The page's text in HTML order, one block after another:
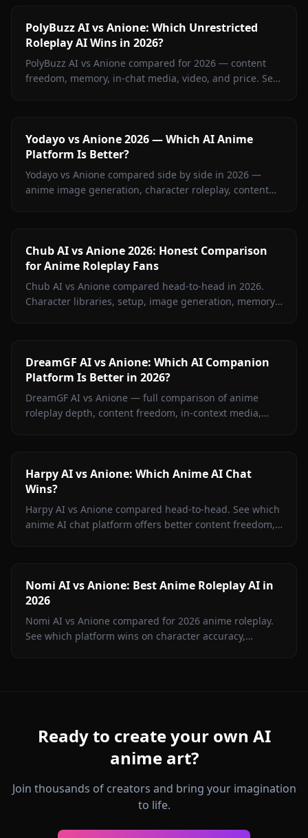
PolyBuzz AI vs Anione: Which Unrestricted
Roleplay AI Wins in 2026?
PolyBuzz AI vs Anione compared for 2026 — content
freedom, memory, in-chat media, video, and price. See
Yodayo vs Anione 2026 — Which AI Anime
Platform Is Better?
Yodayo vs Anione compared side by side in 2026 —
anime image generation, character roleplay, content
Chub AI vs Anione 2026: Honest Comparison
for Anime Roleplay Fans
Chub AI vs Anione compared head-to-head in 2026.
Character libraries, setup, image generation, memory,
DreamGF AI vs Anione: Which AI Companion
Platform Is Better in 2026?
DreamGF AI vs Anione — full comparison of anime
roleplay depth, content freedom, in-context media,
Harpy AI vs Anione: Which Anime AI Chat
Wins?
Harpy AI vs Anione compared head-to-head. See which
anime AI chat platform offers better content freedom,
Nomi AI vs Anione: Best Anime Roleplay AI in
2026
Nomi AI vs Anione compared for 2026 anime roleplay.
See which platform wins on character accuracy,
Ready to create your own AI
anime art?
Join thousands of creators and bring your imagination
to life.